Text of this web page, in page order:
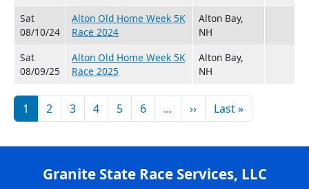
Sat
08/10/24
Alton Old Home Week 5K
Race 2024
Alton Bay,
NH
Sat
08/09/25
Alton Old Home Week 5K
Race 2025
Alton Bay,
NH
Pagination
1 2 3 4 5 6 … ››Next page
Last »Last page
Granite State Race Services, LLC